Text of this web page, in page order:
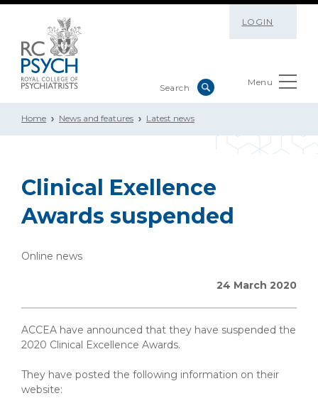
LOGIN
Menu
Home News and features Latest news
Clinical Exellence
Awards suspended
Online news
24 March 2020
ACCEA have announced that they have suspended the
2020 Clinical Excellence Awards.
They have posted the following information on their
website: